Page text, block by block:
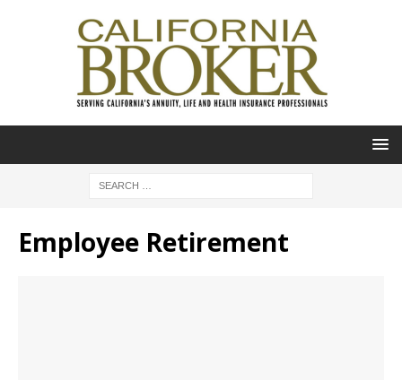
Employee Retirement